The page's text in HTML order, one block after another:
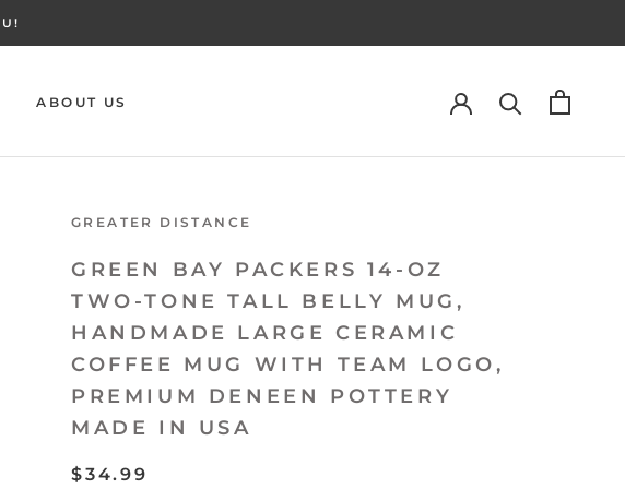
ABOUT US
GREATER DISTANCE
GREEN BAY PACKERS 14-OZ
TWO-TONE TALL BELLY MUG,
HANDMADE LARGE CERAMIC
COFFEE MUG WITH TEAM LOGO,
PREMIUM DENEEN POTTERY
MADE IN USA
$34.99